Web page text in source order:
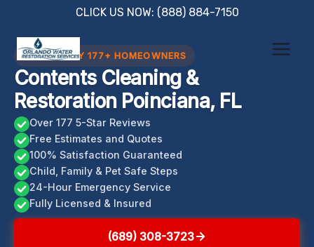
content
CLICK US NOW: (888) 884-7150
TRUSTED BY 177+ HOMEOWNERS
Contents Cleaning &
Restoration Poinciana, FL
Over 177 5-Star Reviews
Free Estimates and Quotes
100% Satisfaction Guaranteed
Child, Family & Pet Safe Steps
24-Hour Emergency Service
Fully Licensed & Insured
(689) 308-3723